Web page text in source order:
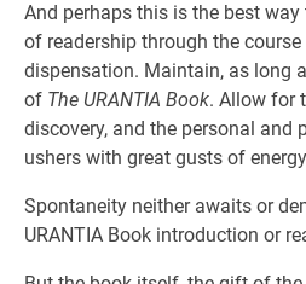
And perhaps this is the best
of readership through the
dispensation. Maintain, as long
of The URANTIA Book. Allow for
discovery, and the personal
ushers with great gusts of
Spontaneity neither awaits or
URANTIA Book introduction or